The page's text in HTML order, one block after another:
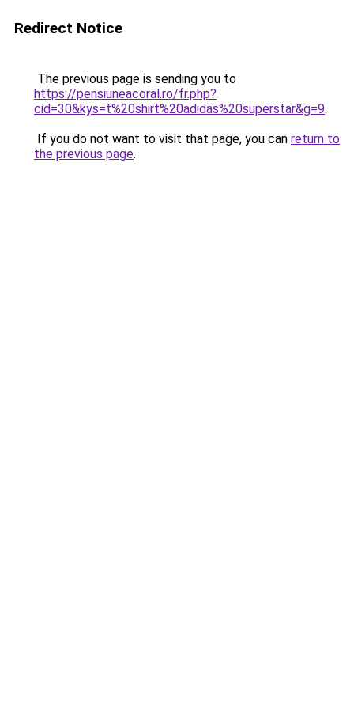
Redirect Notice
The previous page is sending you to
https://pensiuneacoral.ro/fr.php?
cid=30&kys=t%20shirt%20adidas%20superstar&g=9.
If you do not want to visit that page, you can return to
the previous page.